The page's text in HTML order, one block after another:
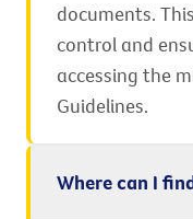
documents.
control and
accessing the
Guidelines.
Where can I